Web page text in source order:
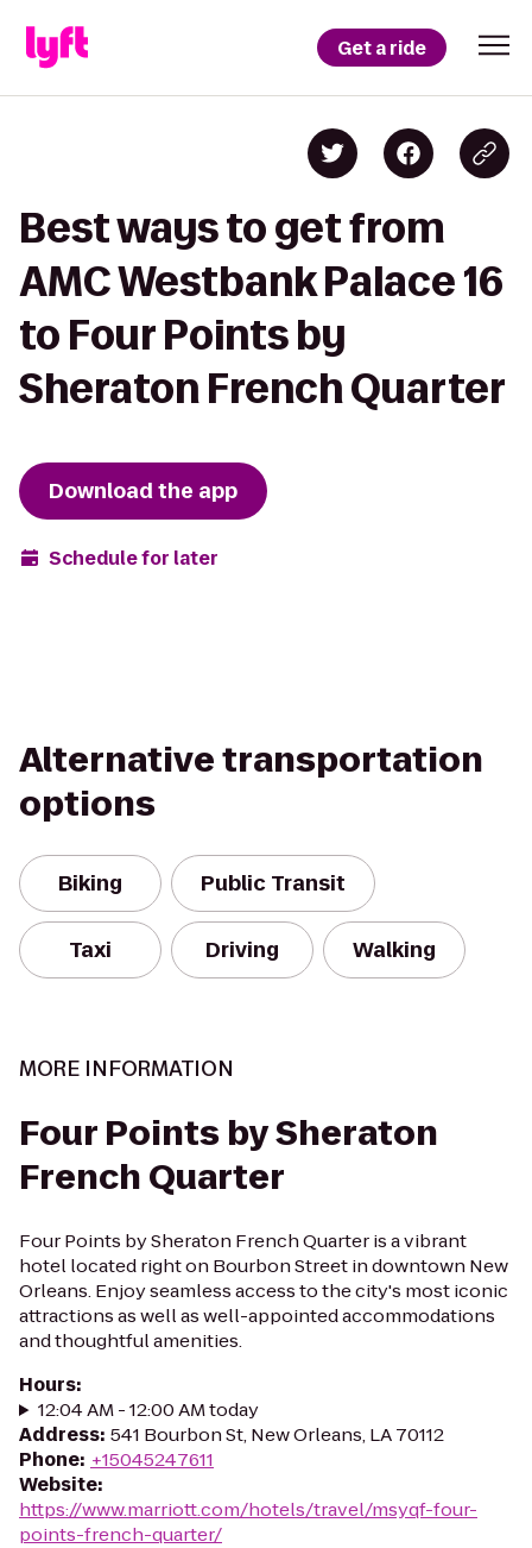
Get a ride
Best ways to get from
AMC Westbank Palace 16
to Four Points by
Sheraton French Quarter
Download the app
Schedule for later
Alternative transportation
options
Biking Public Transit
Taxi Driving Walking
MORE INFORMATION
Four Points by Sheraton
French Quarter
Four Points by Sheraton French Quarter is a vibrant
hotel located right on Bourbon Street in downtown New
Orleans. Enjoy seamless access to the city's most iconic
attractions as well as well-appointed accommodations
and thoughtful amenities.
Hours:
12:04 AM - 12:00 AM today
Address: 541 Bourbon St, New Orleans, LA 70112
Phone: +15045247611
Website:
https://www.marriott.com/hotels/travel/msyqf-four-
points-french-quarter/